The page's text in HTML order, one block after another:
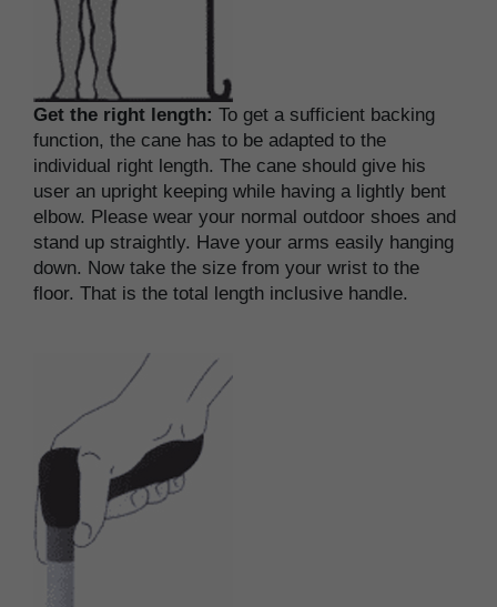
Get the right length: To get a sufficient backing
function, the cane has to be adapted to the
individual right length. The cane should give his
user an upright keeping while having a lightly bent
elbow. Please wear your normal outdoor shoes and
stand up straightly. Have your arms easily hanging
down. Now take the size from your wrist to the
floor. That is the total length inclusive handle.